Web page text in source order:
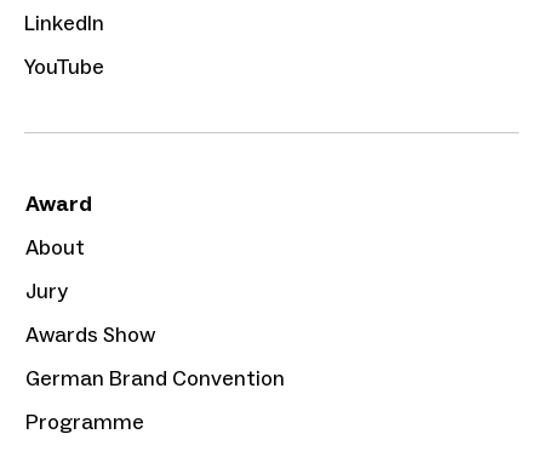
LinkedIn
YouTube
Award
About
Jury
Awards Show
German Brand Convention
Programme